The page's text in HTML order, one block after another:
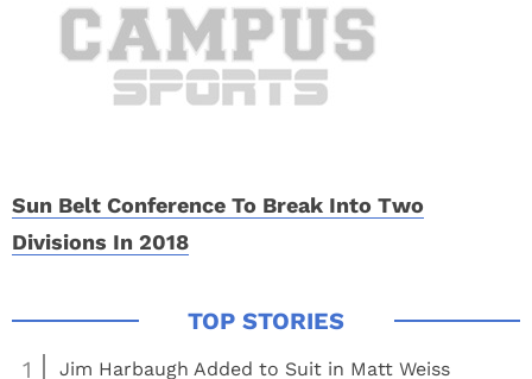
Sun Belt Conference To Break Into Two
Divisions In 2018
1
Jim Harbaugh Added to Suit in Matt Weiss